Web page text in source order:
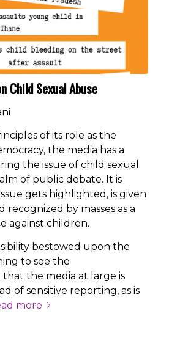
Child Sexual Abuse
of its role as the
the media has a
the issue of child sexual
of public debate. It is
gets highlighted, is given
by masses as a
against children.
bestowed upon the
to see the
that the media at large is
of sensitive reporting, as is
more